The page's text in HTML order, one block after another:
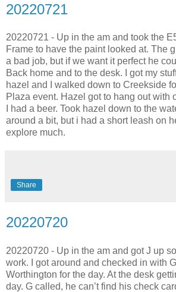
20220721
20220721 - Up in the am and took the
Frame to have the paint looked at. The
a bad job, but if we want it perfect he
Back home and to the desk. I got my
hazel and I walked down to Creekside
Plaza event. Hazel got to hang out with
I had a beer. Took hazel down to the
around a bit, but i had a short leash on
explore much.
Share
20220720
20220720 - Up in the am and got J up
work. I got around and checked in with
Worthington for the day. At the desk
day. G called, he can’t find his check